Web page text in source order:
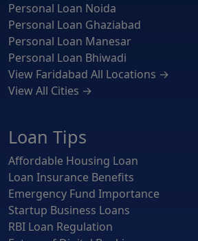
Personal Loan Noida
Personal Loan Ghaziabad
Personal Loan Manesar
Personal Loan Bhiwadi
View Faridabad All Locations →
View All Cities →
Loan Tips
Affordable Housing Loan
Loan Insurance Benefits
Emergency Fund Importance
Startup Business Loans
RBI Loan Regulation